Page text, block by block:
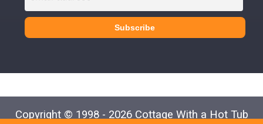
Copyright © 1998 - 2026 Cottage With a Hot Tub